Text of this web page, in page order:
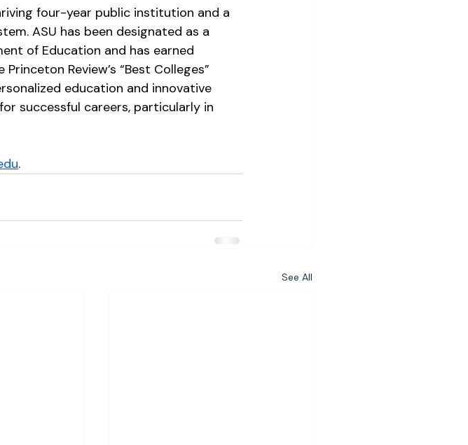
four-year public institution and a
ASU has been designated as a
of Education and has earned
Review’s “Best Colleges”
education and innovative
successful careers, particularly in
.
See All